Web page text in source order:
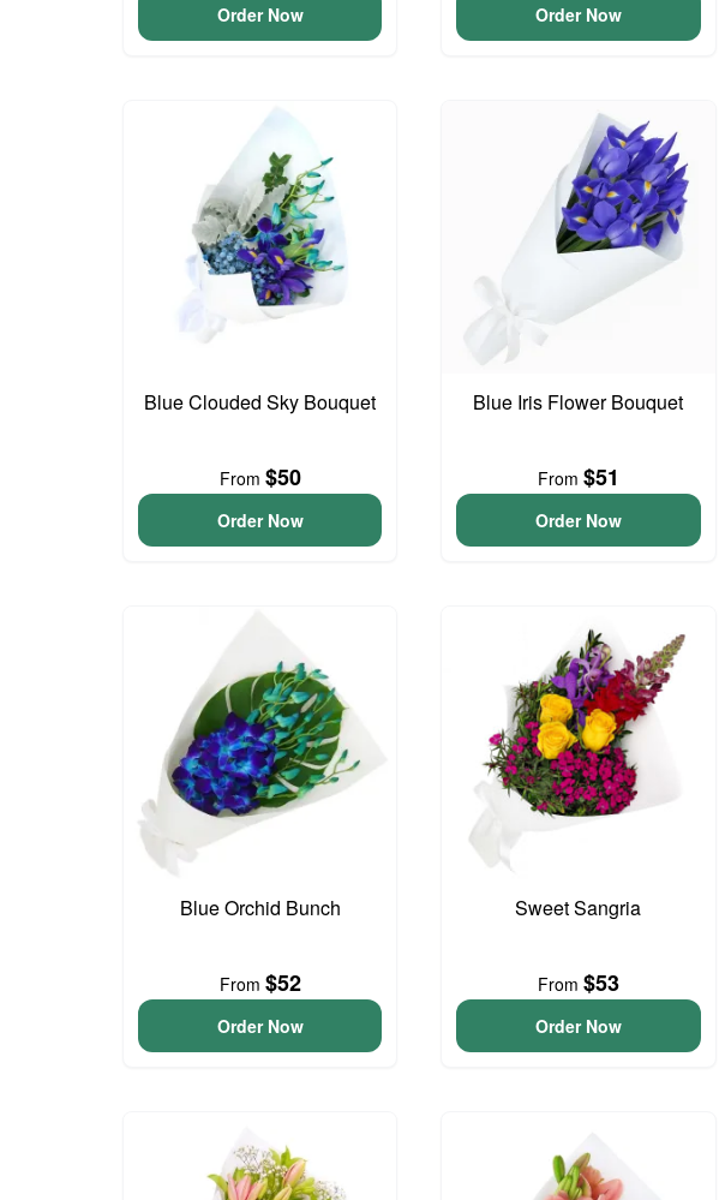
Order Now Order Now
Blue Clouded Sky Bouquet
From $50
Order Now
Blue Iris Flower Bouquet
From $51
Order Now
Blue Orchid Bunch
From $52
Order Now
Sweet Sangria
From $53
Order Now